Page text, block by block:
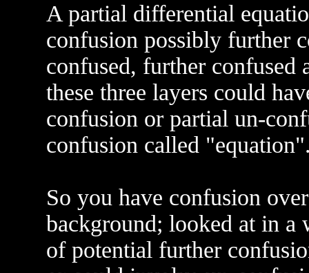
A partial differential
confusion possibly further
confused, further
these three layers could
confusion or partial un-
confusion called
So you have confusion
background; looked at in a
of potential further